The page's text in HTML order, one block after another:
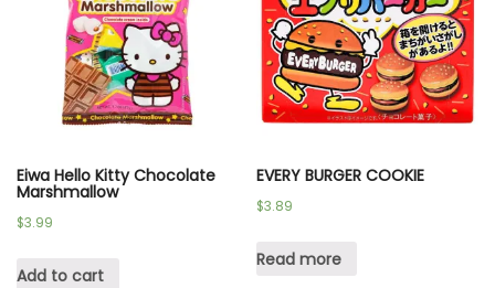
Eiwa Hello Kitty Chocolate
Marshmallow
$3.99
Add to cart
EVERY BURGER COOKIE
$3.89
Read more